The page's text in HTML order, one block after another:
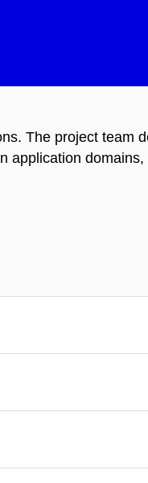
The project team
application domains,